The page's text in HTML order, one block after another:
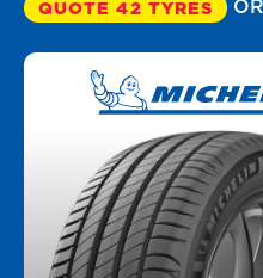
QUOTE 42 TYRES OR